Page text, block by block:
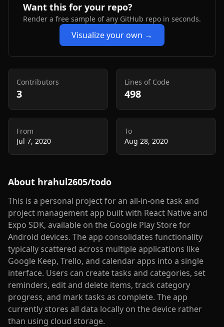
Want this for your repo?
Render a free sample of any GitHub repo in seconds.
Visualize your own →
Contributors
3
Lines of Code
498
From
Jul 7, 2020
To
Aug 28, 2020
About hrahul2605/todo
This is a personal project for an all-in-one task and
project management app built with React Native and
Expo SDK, available on the Google Play Store for
Android devices. The app consolidates functionality
typically scattered across multiple applications like
Google Keep, Trello, and calendar apps into a single
interface. Users can create tasks and categories, set
reminders, edit and delete items, track category
progress, and mark tasks as complete. The app
currently stores all data locally on the device rather
than using cloud storage.